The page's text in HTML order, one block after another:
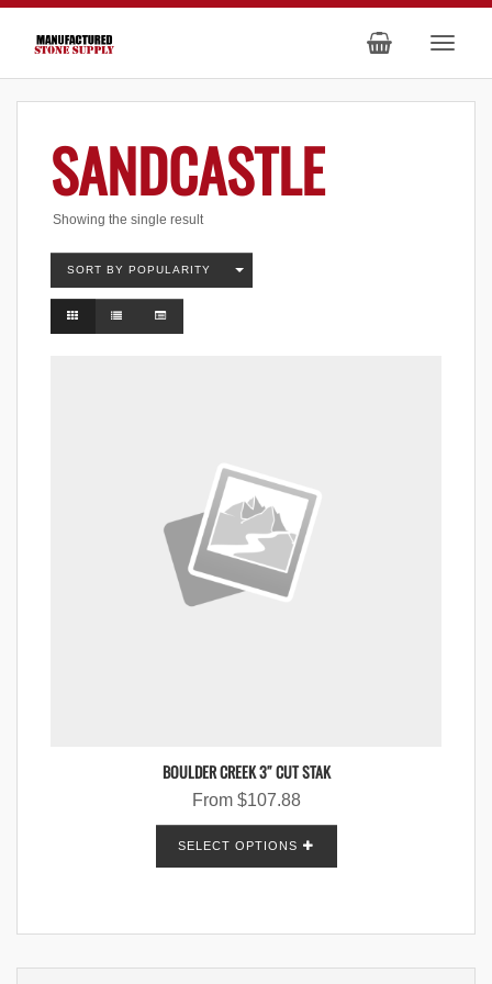
SANDCASTLE
Showing the single result
SORT BY POPULARITY
BOULDER CREEK 3″ CUT STAK
From $107.88
SELECT OPTIONS